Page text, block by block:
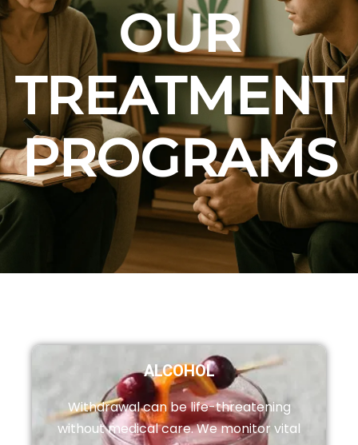
OUR
TREATMENT
PROGRAMS
ALCOHOL
Withdrawal can be life-threatening
without medical care. We monitor vital